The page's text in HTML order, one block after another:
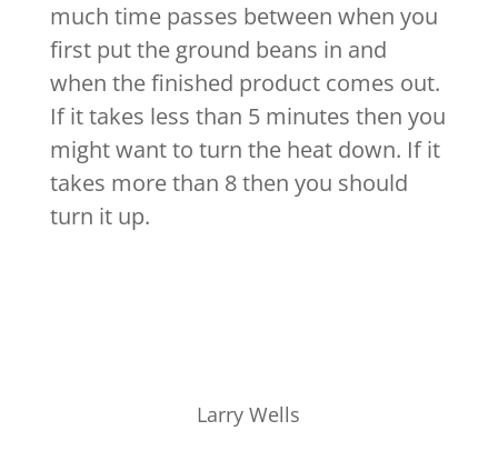
much time passes between when you
first put the ground beans in and
when the finished product comes out.
If it takes less than 5 minutes then you
might want to turn the heat down. If it
takes more than 8 then you should
turn it up.
Larry Wells